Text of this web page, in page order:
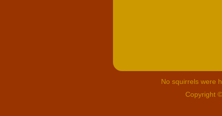
No squirrels were
Copyright